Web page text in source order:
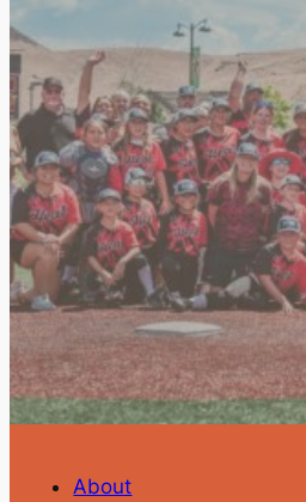
About